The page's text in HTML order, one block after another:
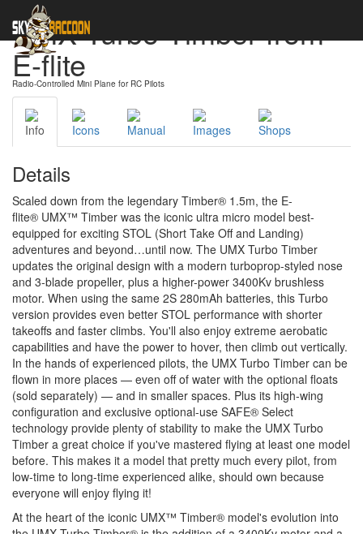
UMX Turbo Timber from
E-flite
Radio-Controlled Mini Plane for RC Pilots
Info Icons Manual Images Shops
Details
Scaled down from the legendary Timber® 1.5m, the E-
flite® UMX™ Timber was the iconic ultra micro model best-
equipped for exciting STOL (Short Take Off and Landing)
adventures and beyond…until now. The UMX Turbo Timber
updates the original design with a modern turboprop-styled nose
and 3-blade propeller, plus a higher-power 3400Kv brushless
motor. When using the same 2S 280mAh batteries, this Turbo
version provides even better STOL performance with shorter
takeoffs and faster climbs. You'll also enjoy extreme aerobatic
capabilities and have the power to hover, then climb out vertically.
In the hands of experienced pilots, the UMX Turbo Timber can be
flown in more places — even off of water with the optional floats
(sold separately) — and in smaller spaces. Plus its high-wing
configuration and exclusive optional-use SAFE® Select
technology provide plenty of stability to make the UMX Turbo
Timber a great choice if you've mastered flying at least one model
before. This makes it a model that pretty much every pilot, from
low-time to long-time experienced alike, should own because
everyone will enjoy flying it!
At the heart of the iconic UMX™ Timber® model's evolution into